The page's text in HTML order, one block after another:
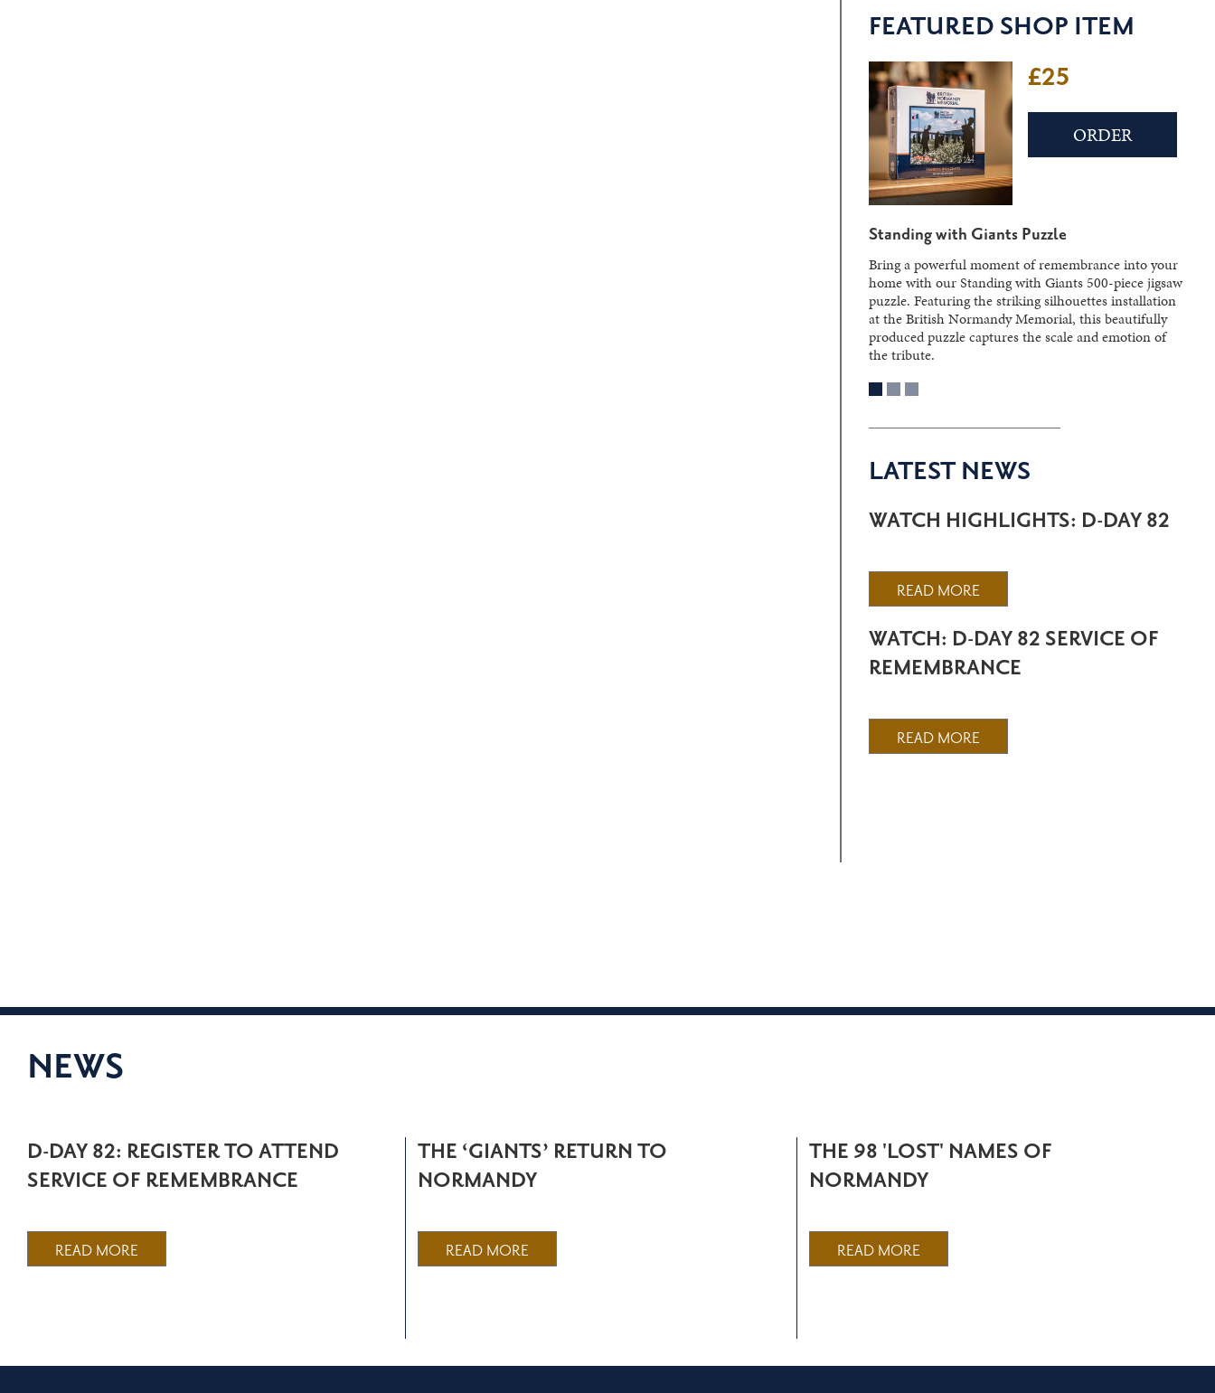
FEATURED SHOP ITEM
£25
ORDER
Standing with Giants Puzzle
Bring a powerful moment of remembrance into your
home with our Standing with Giants 500-piece jigsaw
puzzle. Featuring the striking silhouettes installation
at the British Normandy Memorial, this beautifully
produced puzzle captures the scale and emotion of
the tribute.
LATEST NEWS
WATCH HIGHLIGHTS: D-DAY 82
READ MORE
WATCH: D-DAY 82 SERVICE OF
REMEMBRANCE
READ MORE
NEWS
D-DAY 82: REGISTER TO ATTEND
SERVICE OF REMEMBRANCE
READ MORE
THE ‘GIANTS’ RETURN TO
NORMANDY
READ MORE
THE 98 'LOST' NAMES OF
NORMANDY
READ MORE